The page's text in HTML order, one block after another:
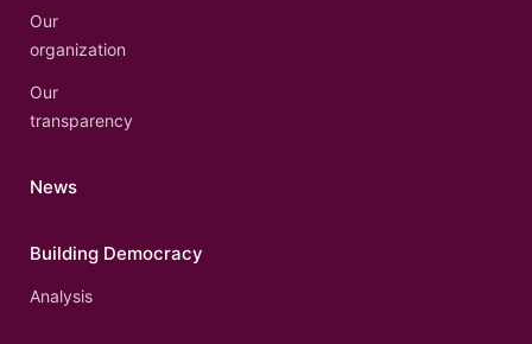
Our
organization
Our
transparency
News
Building Democracy
Analysis